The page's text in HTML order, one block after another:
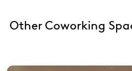
Other Coworking